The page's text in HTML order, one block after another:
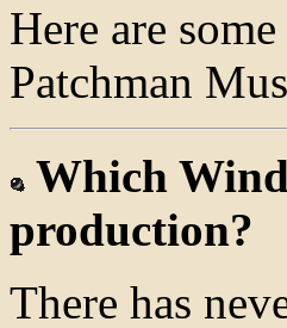
Here are
Patchman
Which
production?
There has